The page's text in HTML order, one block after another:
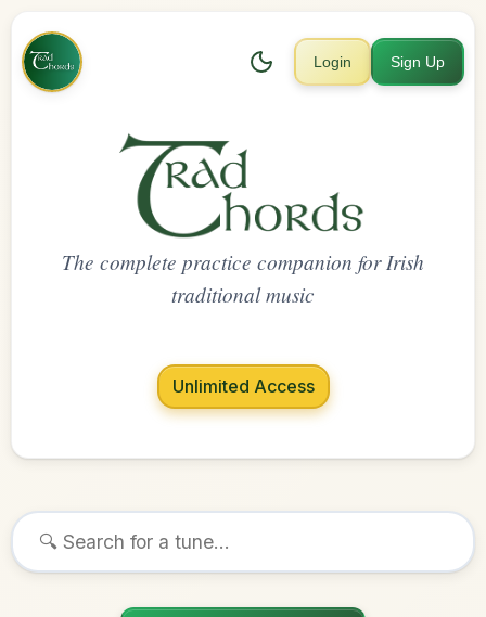
Login Sign Up
The complete practice companion for Irish
traditional music
Unlimited Access